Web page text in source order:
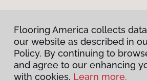
Privacy Policy
Flooring America collects
our website as described in
Policy. By continuing to
and agree to our enhancing
with cookies. Learn more.